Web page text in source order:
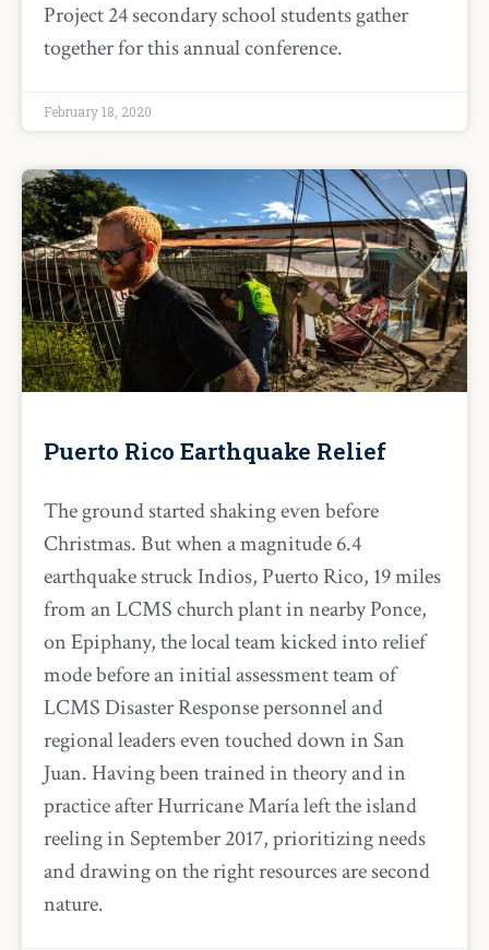
Project 24 secondary school students gather
together for this annual conference.
February 18, 2020
Puerto Rico Earthquake Relief
The ground started shaking even before
Christmas. But when a magnitude 6.4
earthquake struck Indios, Puerto Rico, 19 miles
from an LCMS church plant in nearby Ponce,
on Epiphany, the local team kicked into relief
mode before an initial assessment team of
LCMS Disaster Response personnel and
regional leaders even touched down in San
Juan. Having been trained in theory and in
practice after Hurricane María left the island
reeling in September 2017, prioritizing needs
and drawing on the right resources are second
nature.